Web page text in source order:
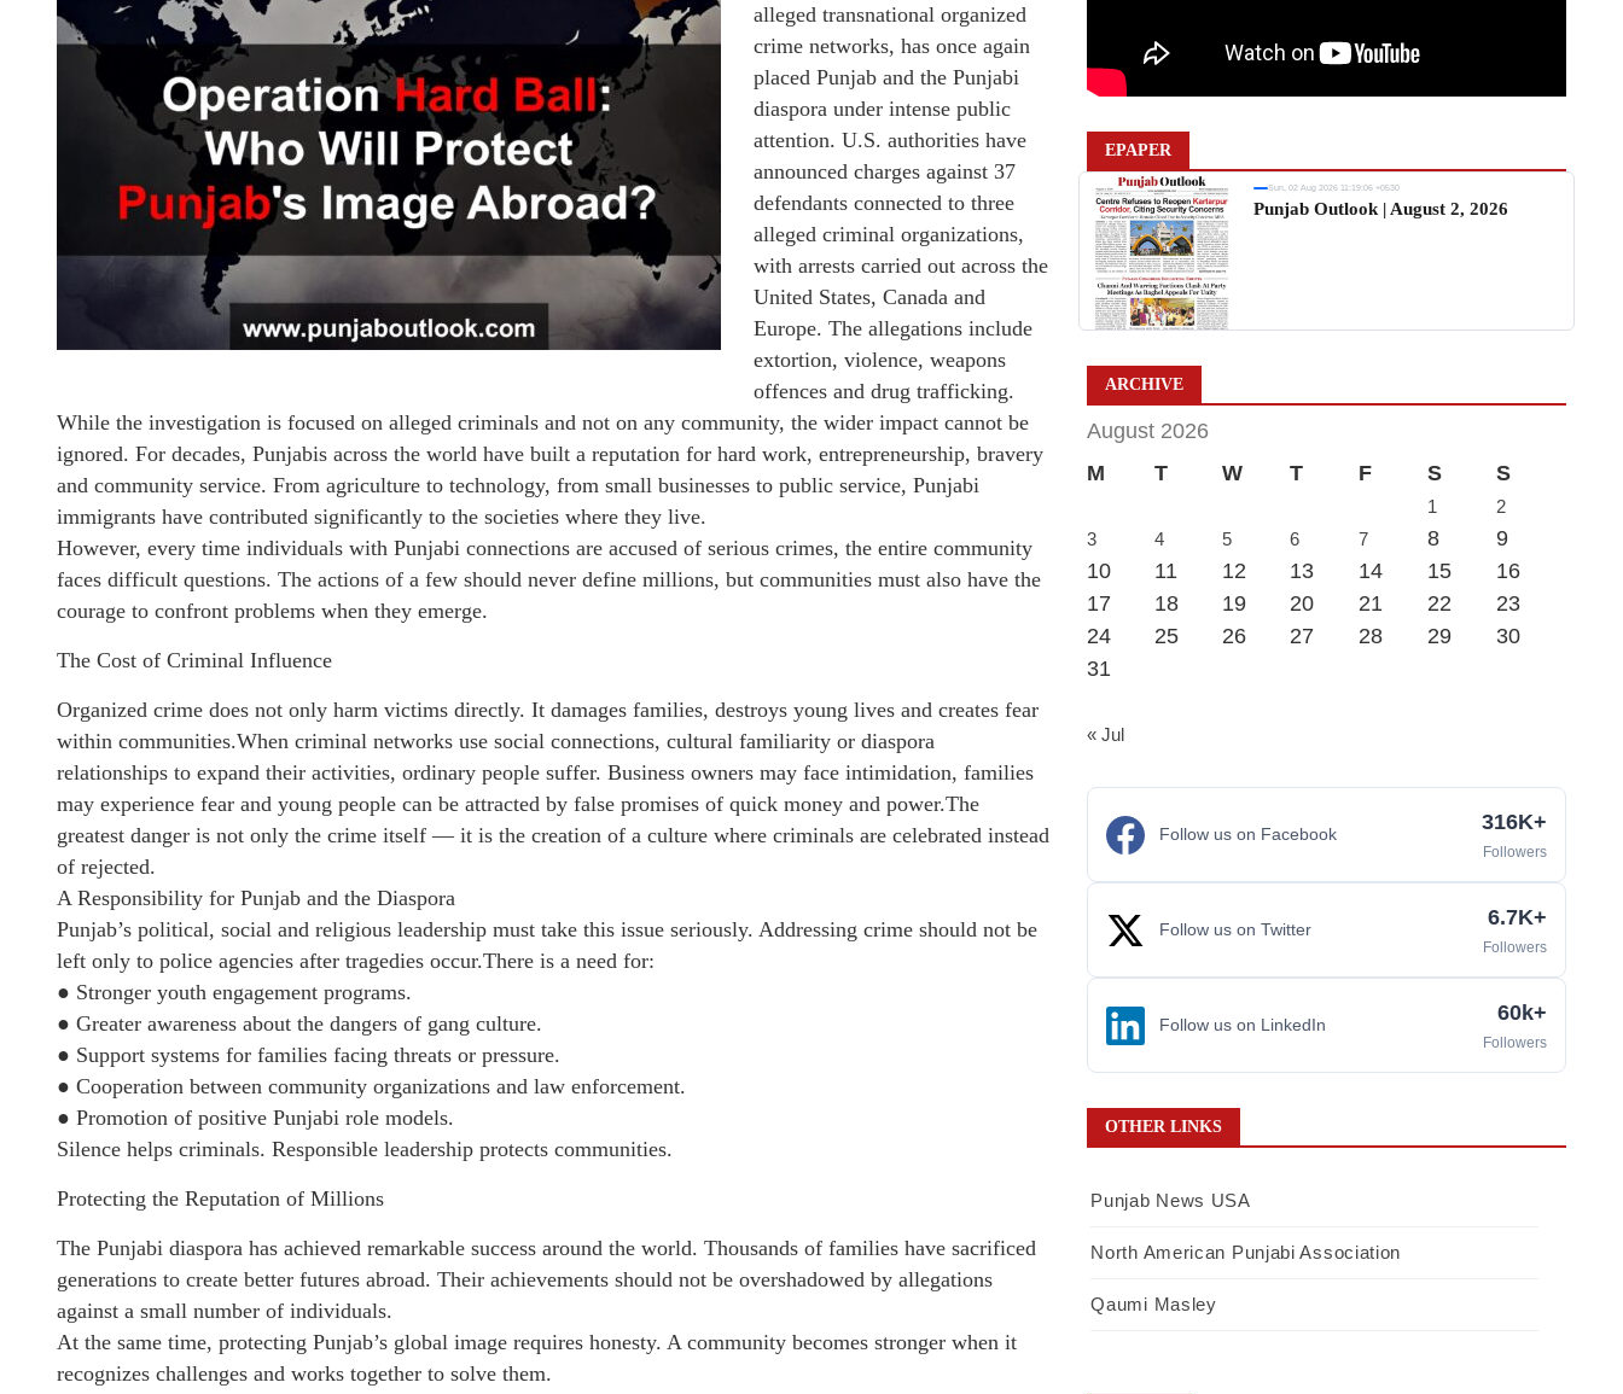
alleged transnational organized
crime networks, has once again
placed Punjab and the Punjabi
diaspora under intense public
attention. U.S. authorities have
announced charges against 37
defendants connected to three
alleged criminal organizations,
with arrests carried out across the
United States, Canada and
Europe. The allegations include
extortion, violence, weapons
offences and drug trafficking.
While the investigation is focused on alleged criminals and not on any community, the wider impact cannot be
ignored. For decades, Punjabis across the world have built a reputation for hard work, entrepreneurship, bravery
and community service. From agriculture to technology, from small businesses to public service, Punjabi
immigrants have contributed significantly to the societies where they live.
However, every time individuals with Punjabi connections are accused of serious crimes, the entire community
faces difficult questions. The actions of a few should never define millions, but communities must also have the
courage to confront problems when they emerge.
The Cost of Criminal Influence
Organized crime does not only harm victims directly. It damages families, destroys young lives and creates fear
within communities.When criminal networks use social connections, cultural familiarity or diaspora
relationships to expand their activities, ordinary people suffer. Business owners may face intimidation, families
may experience fear and young people can be attracted by false promises of quick money and power.The
greatest danger is not only the crime itself — it is the creation of a culture where criminals are celebrated instead
of rejected.
A Responsibility for Punjab and the Diaspora
Punjab’s political, social and religious leadership must take this issue seriously. Addressing crime should not be
left only to police agencies after tragedies occur.There is a need for:
● Stronger youth engagement programs.
● Greater awareness about the dangers of gang culture.
● Support systems for families facing threats or pressure.
● Cooperation between community organizations and law enforcement.
● Promotion of positive Punjabi role models.
Silence helps criminals. Responsible leadership protects communities.
Protecting the Reputation of Millions
The Punjabi diaspora has achieved remarkable success around the world. Thousands of families have sacrificed
generations to create better futures abroad. Their achievements should not be overshadowed by allegations
against a small number of individuals.
At the same time, protecting Punjab’s global image requires honesty. A community becomes stronger when it
recognizes challenges and works together to solve them.
EPAPER
Sun, 02 Aug 2026 11:19:06 +0530
Punjab Outlook | August 2, 2026
ARCHIVE
August 2026
M
T W T F S S
1
2
3
4 5 6 7 8
9
10
11 12 13 14 15
16
17
18 19 20 21 22
23
24
25 26 27 28 29
30
31
« Jul
Follow us on Facebook 316K+
Followers
Follow us on Twitter 6.7K+
Followers
Follow us on LinkedIn 60k+
Followers
OTHER LINKS
Punjab News USA
North American Punjabi Association
Qaumi Masley